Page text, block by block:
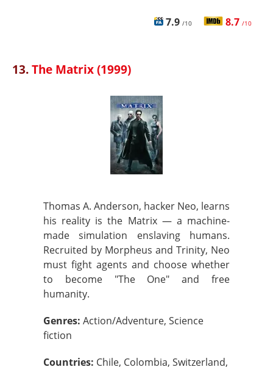
7.9 /10 8.7 /10
13.The Matrix (1999)
Thomas A. Anderson, hacker Neo, learns
his reality is the Matrix — a machine-
made simulation enslaving humans.
Recruited by Morpheus and Trinity, Neo
must fight agents and choose whether
to become "The One" and free
humanity.
Genres: Action/Adventure, Science
fiction
Countries: Chile, Colombia, Switzerland,